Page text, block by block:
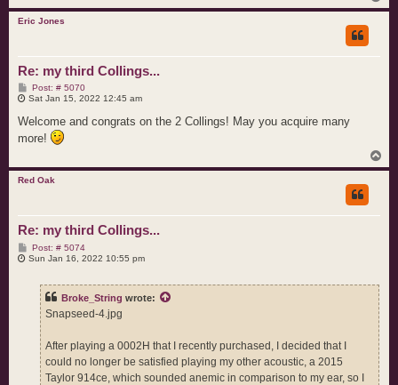
o
Eric Jones
Re: my third Collings...
Post: # 5070P
o
t
Sat Jan 15, 2022 12:45 am
Welcome and congrats on the 2 Collings! May you acquire many
more!
o
Red Oak
Re: my third Collings...
Post: # 5074P
o
Sun Jan 16, 2022 10:55 pm
Broke_String wrote:
Snapseed-4.jpg
After playing a 0002H that I recently purchased, I decided that I
could no longer be satisfied playing my other acoustic, a 2015
Taylor 914ce, which sounded anemic in comparison to my ear, so I